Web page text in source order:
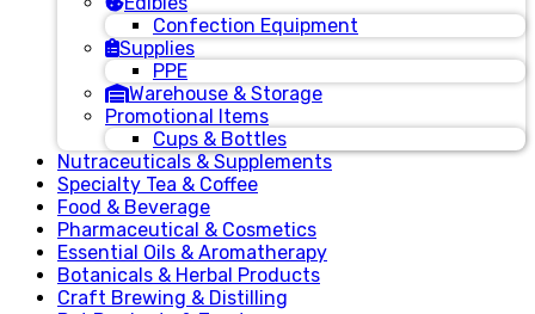
Confection Equipment
Supplies
PPE
Warehouse & Storage
Promotional Items
Cups & Bottles
Nutraceuticals & Supplements
Specialty Tea & Coffee
Food & Beverage
Pharmaceutical & Cosmetics
Essential Oils & Aromatherapy
Botanicals & Herbal Products
Craft Brewing & Distilling